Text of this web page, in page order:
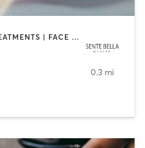
ACUPUNCTURE | BODY TREATMENTS | FACE TREATMENTS | MASSAGE | MED SPA
0.3 mi